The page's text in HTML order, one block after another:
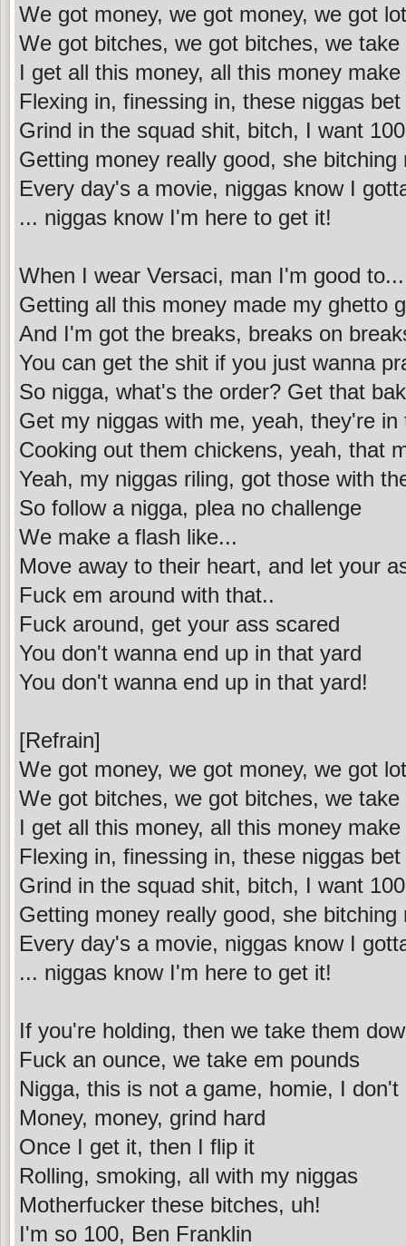
We got money, we got money, we got
We got bitches, we got bitches, we
I get all this money, all this money
Flexing in, finessing in, these niggas
Grind in the squad shit, bitch, I want 100
Getting money really good, she bitching
Every day's a movie, niggas know I
... niggas know I'm here to get it!
When I wear Versaci, man I'm good to...
Getting all this money made my ghetto
And I'm got the breaks, breaks on
You can get the shit if you just wanna
So nigga, what's the order? Get that
Get my niggas with me, yeah, they're in
Cooking out them chickens, yeah, that
Yeah, my niggas riling, got those with
So follow a nigga, plea no challenge
We make a flash like...
Move away to their heart, and let your
Fuck em around with that..
Fuck around, get your ass scared
You don't wanna end up in that yard
You don't wanna end up in that yard!
[Refrain]
We got money, we got money, we got
We got bitches, we got bitches, we
I get all this money, all this money
Flexing in, finessing in, these niggas
Grind in the squad shit, bitch, I want 100
Getting money really good, she bitching
Every day's a movie, niggas know I
... niggas know I'm here to get it!
If you're holding, then we take them
Fuck an ounce, we take em pounds
Nigga, this is not a game, homie, I don't
Money, money, grind hard
Once I get it, then I flip it
Rolling, smoking, all with my niggas
Motherfucker these bitches, uh!
I'm so 100, Ben Franklin